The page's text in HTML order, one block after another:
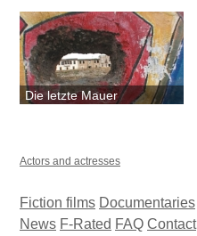
Die letzte Mauer
Actors and actresses
Fiction films Documentaries
News F-Rated FAQ Contact